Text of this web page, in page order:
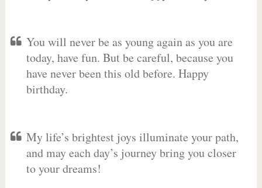
You will never be as young again as you are
today, have fun. But be careful, because you
have never been this old before. Happy
birthday.
My life’s brightest joys illuminate your path,
and may each day’s journey bring you closer
to your dreams!